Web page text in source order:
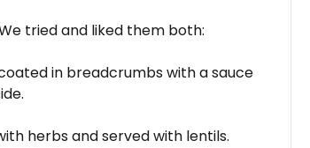
tried and liked them both:
in breadcrumbs with a sauce
herbs and served with lentils.